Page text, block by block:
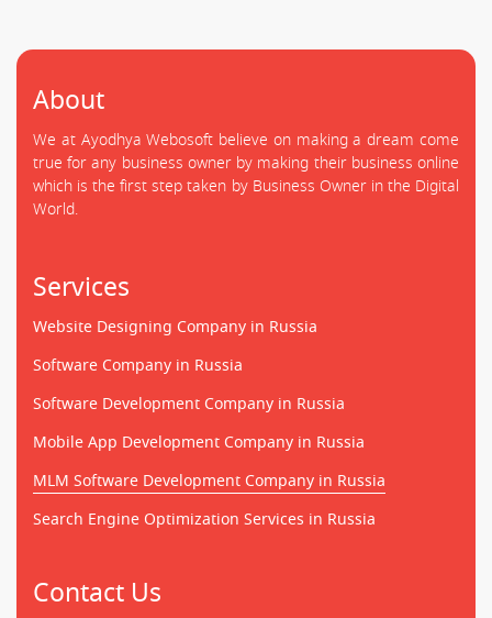
About
We at Ayodhya Webosoft believe on making a dream come
true for any business owner by making their business online
which is the first step taken by Business Owner in the Digital
World.
Services
Website Designing Company in Russia
Software Company in Russia
Software Development Company in Russia
Mobile App Development Company in Russia
MLM Software Development Company in Russia
Search Engine Optimization Services in Russia
Contact Us